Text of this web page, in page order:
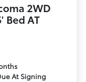
2WD
Bed AT
At Signing